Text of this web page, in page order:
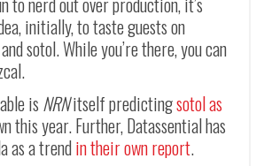
initially, to taste guests on
sotol. While you’re there, you can
is NRNitself predictingsotol as
this year. Further, Datassential has
as a trendin their own report.